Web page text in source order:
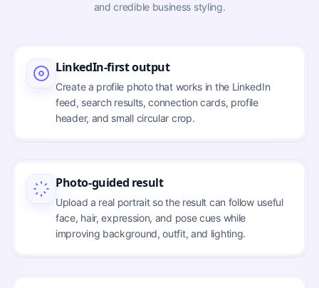
and credible business styling.
LinkedIn-first output
Create a profile photo that works in the LinkedIn
feed, search results, connection cards, profile
header, and small circular crop.
Photo-guided result
Upload a real portrait so the result can follow useful
face, hair, expression, and pose cues while
improving background, outfit, and lighting.